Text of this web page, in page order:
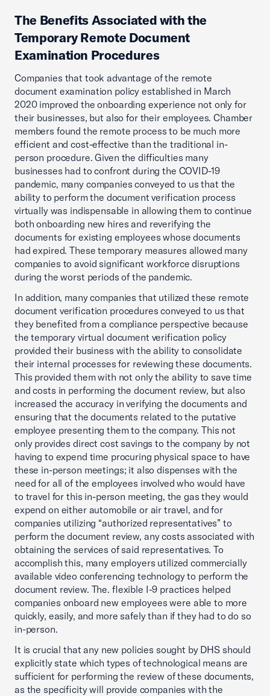
The Benefits Associated with the
Temporary Remote Document
Examination Procedures
Companies that took advantage of the remote
document examination policy established in March
2020 improved the onboarding experience not only for
their businesses, but also for their employees. Chamber
members found the remote process to be much more
efficient and cost-effective than the traditional in-
person procedure. Given the difficulties many
businesses had to confront during the COVID-19
pandemic, many companies conveyed to us that the
ability to perform the document verification process
virtually was indispensable in allowing them to continue
both onboarding new hires and reverifying the
documents for existing employees whose documents
had expired. These temporary measures allowed many
companies to avoid significant workforce disruptions
during the worst periods of the pandemic.
In addition, many companies that utilized these remote
document verification procedures conveyed to us that
they benefited from a compliance perspective because
the temporary virtual document verification policy
provided their business with the ability to consolidate
their internal processes for reviewing these documents.
This provided them with not only the ability to save time
and costs in performing the document review, but also
increased the accuracy in verifying the documents and
ensuring that the documents related to the putative
employee presenting them to the company. This not
only provides direct cost savings to the company by not
having to expend time procuring physical space to have
these in-person meetings; it also dispenses with the
need for all of the employees involved who would have
to travel for this in-person meeting, the gas they would
expend on either automobile or air travel, and for
companies utilizing “authorized representatives” to
perform the document review, any costs associated with
obtaining the services of said representatives. To
accomplish this, many employers utilized commercially
available video conferencing technology to perform the
document review. The. flexible I-9 practices helped
companies onboard new employees were able to more
quickly, easily, and more safely than if they had to do so
in-person.
It is crucial that any new policies sought by DHS should
explicitly state which types of technological means are
sufficient for performing the review of these documents,
as the specificity will provide companies with the